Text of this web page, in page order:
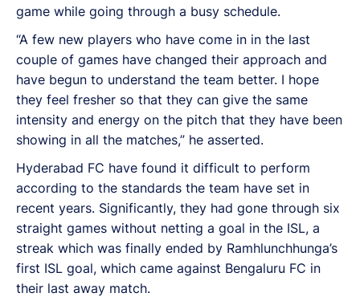
game while going through a busy schedule.
“A few new players who have come in in the last
couple of games have changed their approach and
have begun to understand the team better. I hope
they feel fresher so that they can give the same
intensity and energy on the pitch that they have been
showing in all the matches,” he asserted.
Hyderabad FC have found it difficult to perform
according to the standards the team have set in
recent years. Significantly, they had gone through six
straight games without netting a goal in the ISL, a
streak which was finally ended by Ramhlunchhunga’s
first ISL goal, which came against Bengaluru FC in
their last away match.